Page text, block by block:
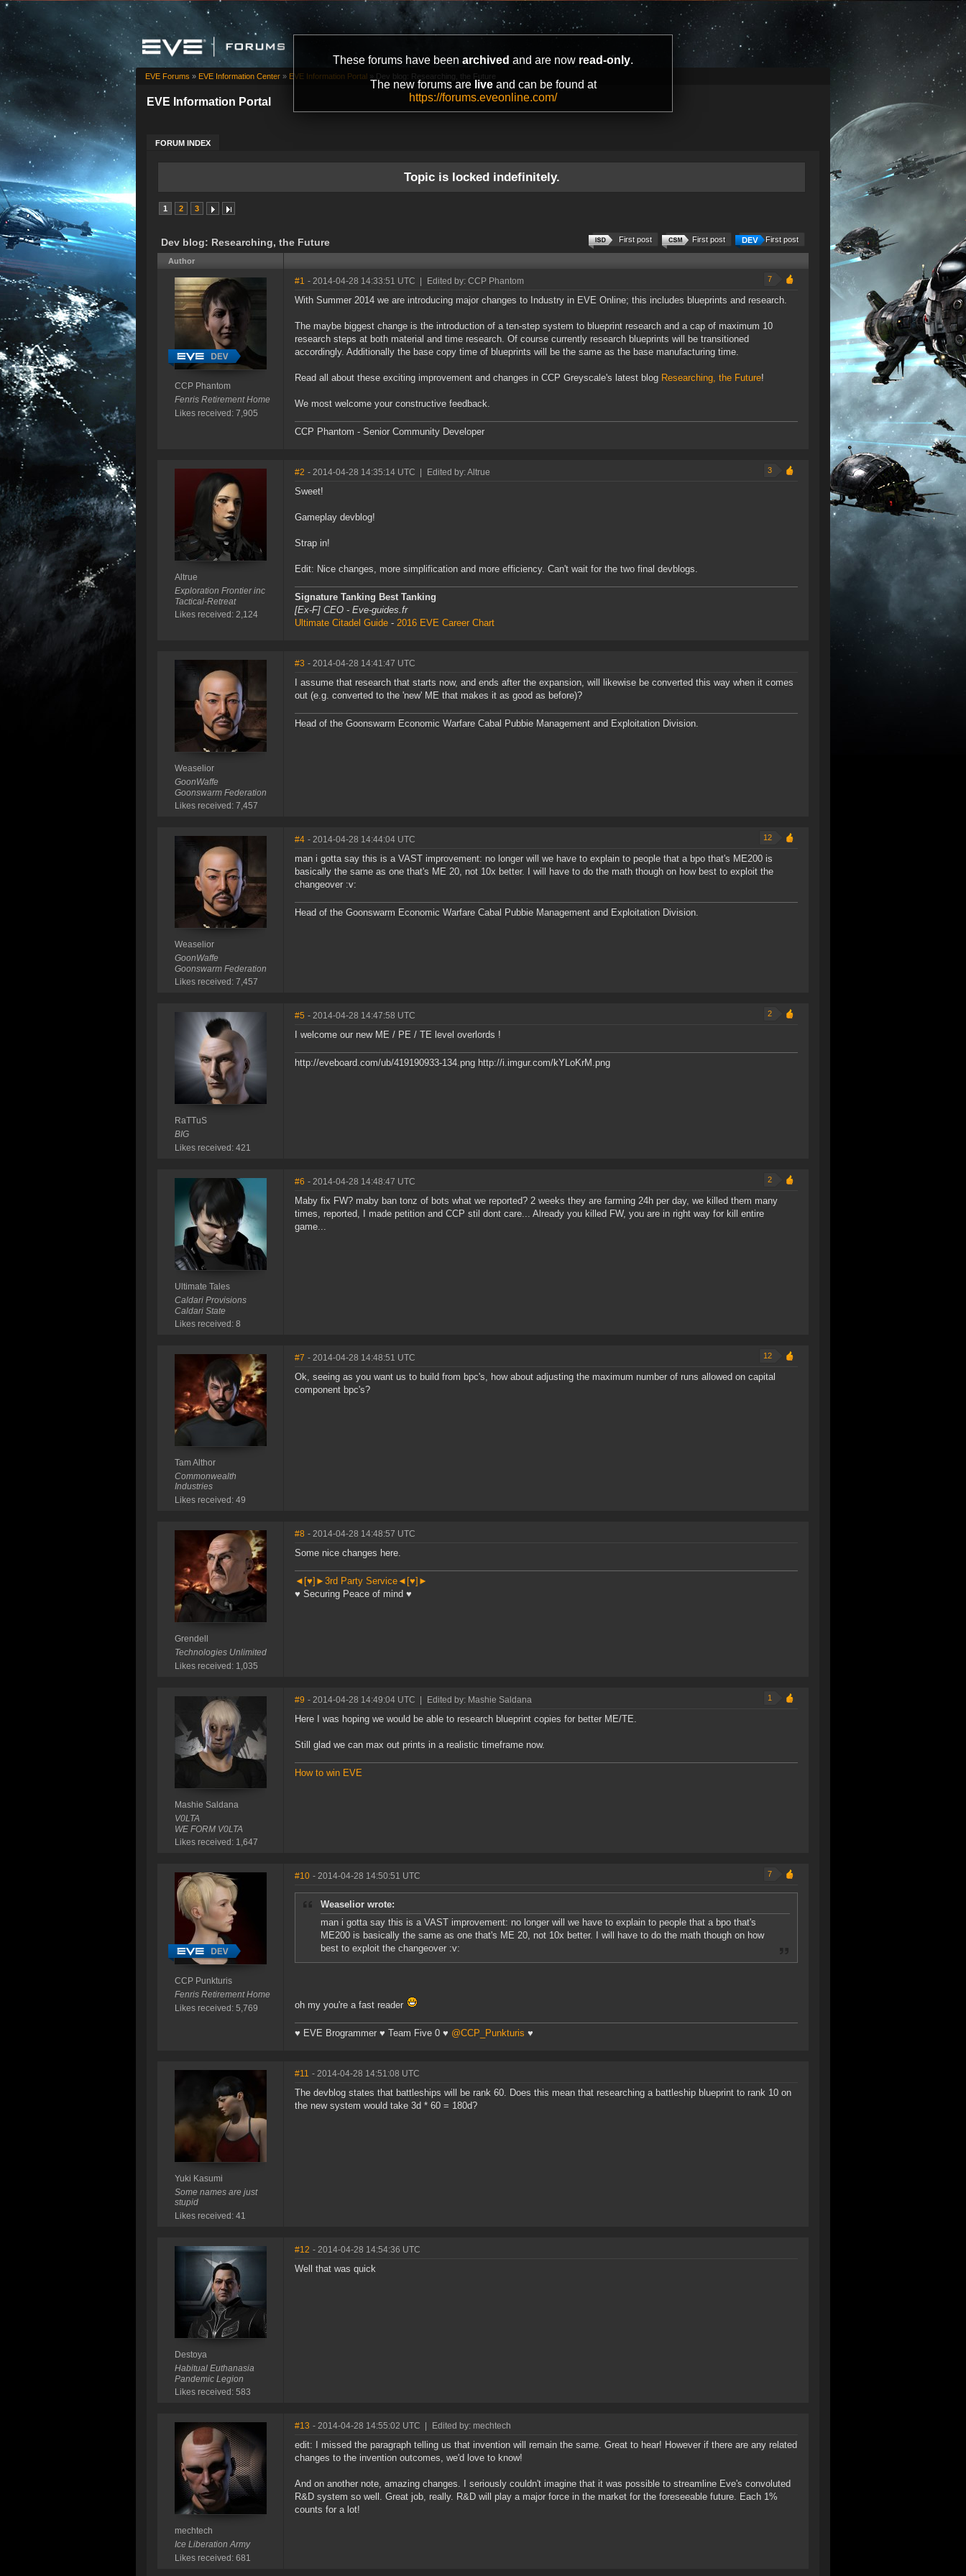
These forums have been archived and are now read-only.
The new forums are liveand can be found at
https://forums.eveonline.com/
EVE Information Portal
FORUM INDEX
EVE Forums » EVE Information Center » EVE Information Portal » Dev blog: Researching, the Future
Topic is locked indefinitely.
1 2 3
Dev blog: Researching, the Future First post
First post
First post
Author
CCP Phantom
Fenris Retirement Home
Likes received: 7,905
#1 - 2014-04-28 14:33:51 UTC Edited by: CCP Phantom 7
With Summer 2014 we are introducing major changes to Industry in EVE Online; this includes blueprints and research.
The maybe biggest change is the introduction of a ten-step system to blueprint research and a cap of maximum 10
research steps at both material and time research. Of course currently research blueprints will be transitioned
accordingly. Additionally the base copy time of blueprints will be the same as the base manufacturing time.
Read all about these exciting improvement and changes in CCP Greyscale's latest blog Researching, the Future!
We most welcome your constructive feedback.
CCP Phantom - Senior Community Developer
Altrue
Exploration Frontier inc
Tactical-Retreat
Likes received: 2,124
#2 - 2014-04-28 14:35:14 UTC Edited by: Altrue 3
Sweet!
Gameplay devblog!
Strap in!
Edit: Nice changes, more simplification and more efficiency. Can't wait for the two final devblogs.
Signature Tanking Best Tanking
[Ex-F] CEO - Eve-guides.fr
Ultimate Citadel Guide - 2016 EVE Career Chart
Weaselior
GoonWaffe
Goonswarm Federation
Likes received: 7,457
#3 - 2014-04-28 14:41:47 UTC
I assume that research that starts now, and ends after the expansion, will likewise be converted this way when it comes
out (e.g. converted to the 'new' ME that makes it as good as before)?
Head of the Goonswarm Economic Warfare Cabal Pubbie Management and Exploitation Division.
Weaselior
GoonWaffe
Goonswarm Federation
Likes received: 7,457
#4 - 2014-04-28 14:44:04 UTC 12
man i gotta say this is a VAST improvement: no longer will we have to explain to people that a bpo that's ME200 is
basically the same as one that's ME 20, not 10x better. I will have to do the math though on how best to exploit the
changeover :v:
Head of the Goonswarm Economic Warfare Cabal Pubbie Management and Exploitation Division.
RaTTuS
BIG
Likes received: 421
#5 - 2014-04-28 14:47:58 UTC 2
I welcome our new ME / PE / TE level overlords !
http://eveboard.com/ub/419190933-134.png http://i.imgur.com/kYLoKrM.png
Ultimate Tales
Caldari Provisions
Caldari State
Likes received: 8
#6 - 2014-04-28 14:48:47 UTC 2
Maby fix FW? maby ban tonz of bots what we reported? 2 weeks they are farming 24h per day, we killed them many
times, reported, I made petition and CCP stil dont care... Already you killed FW, you are in right way for kill entire
game...
Tam Althor
Commonwealth
Industries
Likes received: 49
#7 - 2014-04-28 14:48:51 UTC 12
Ok, seeing as you want us to build from bpc's, how about adjusting the maximum number of runs allowed on capital
component bpc's?
Grendell
Technologies Unlimited
Likes received: 1,035
#8 - 2014-04-28 14:48:57 UTC
Some nice changes here.
◄[♥]►3rd Party Service◄[♥]►
♥ Securing Peace of mind ♥
Mashie Saldana
V0LTA
WE FORM V0LTA
Likes received: 1,647
#9 - 2014-04-28 14:49:04 UTC Edited by: Mashie Saldana 1
Here I was hoping we would be able to research blueprint copies for better ME/TE.
Still glad we can max out prints in a realistic timeframe now.
How to win EVE
CCP Punkturis
Fenris Retirement Home
Likes received: 5,769
#10 - 2014-04-28 14:50:51 UTC 7
Weaselior wrote:
man i gotta say this is a VAST improvement: no longer will we have to explain to people that a bpo that's
ME200 is basically the same as one that's ME 20, not 10x better. I will have to do the math though on how
best to exploit the changeover :v:
oh my you're a fast reader
♥ EVE Brogrammer ♥ Team Five 0 ♥ @CCP_Punkturis ♥
Yuki Kasumi
Some names are just
stupid
Likes received: 41
#11 - 2014-04-28 14:51:08 UTC
The devblog states that battleships will be rank 60. Does this mean that researching a battleship blueprint to rank 10 on
the new system would take 3d * 60 = 180d?
Destoya
Habitual Euthanasia
Pandemic Legion
Likes received: 583
#12 - 2014-04-28 14:54:36 UTC
Well that was quick
mechtech
Ice Liberation Army
Likes received: 681
#13 - 2014-04-28 14:55:02 UTC Edited by: mechtech
edit: I missed the paragraph telling us that invention will remain the same. Great to hear! However if there are any related
changes to the invention outcomes, we'd love to know!
And on another note, amazing changes. I seriously couldn't imagine that it was possible to streamline Eve's convoluted
R&D system so well. Great job, really. R&D will play a major force in the market for the foreseeable future. Each 1%
counts for a lot!